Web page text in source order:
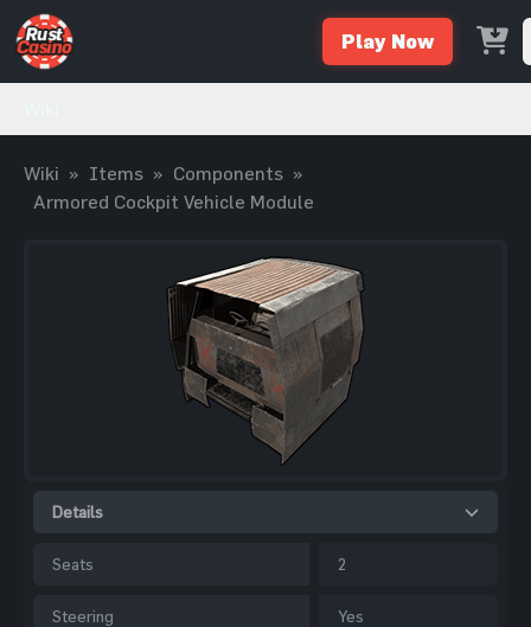
Play Now
Wiki » Items » Components »
Armored Cockpit Vehicle Module
Details
Seats 2
Steering Yes